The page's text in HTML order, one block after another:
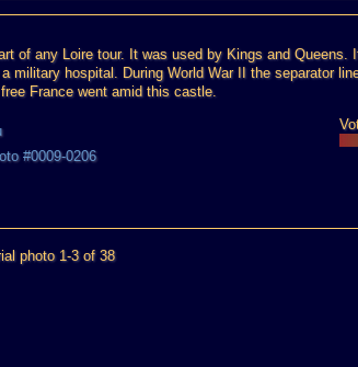
of any Loire tour. It was used by Kings and Queens.
military hospital. During World War II the separator
France went amid this castle.
#0009-0206
photo 1-3 of 38